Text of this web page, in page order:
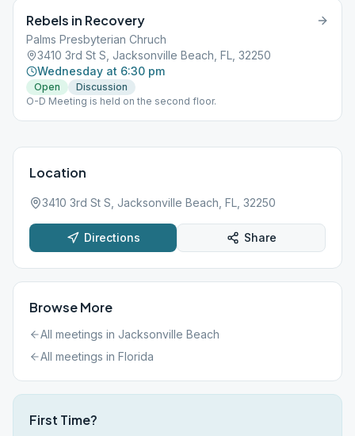
Rebels in Recovery
Palms Presbyterian Chruch
3410 3rd St S, Jacksonville Beach, FL, 32250
Wednesday at 6:30 pm
Open
Discussion
O-D Meeting is held on the second floor.
Location
3410 3rd St S, Jacksonville Beach, FL, 32250
Directions Share
Browse More
All meetings in Jacksonville Beach
All meetings in Florida
First Time?